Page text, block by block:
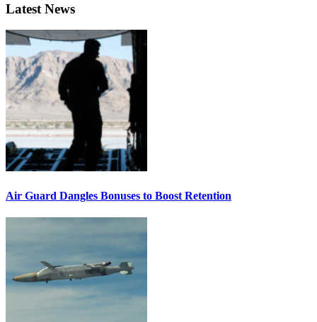
Latest News
Air Guard Dangles Bonuses to Boost Retention